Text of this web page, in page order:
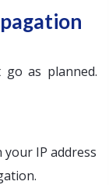
go as planned.
IP address